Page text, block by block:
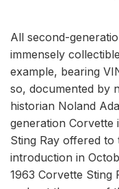
All second-
immensely
example, bearing
so, documented by
historian Noland
generation Corvette
Sting Ray offered
introduction in
1963 Corvette Sting